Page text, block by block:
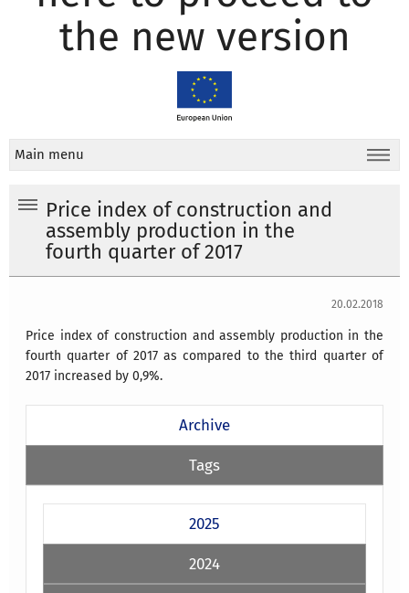
the new version
Main menu
Price index of construction and
assembly production in the
fourth quarter of 2017
20.02.2018
Price index of construction and assembly production in the
fourth quarter of 2017 as compared to the third quarter of
2017 increased by 0,9%.
Archive
Tags
2025
2024